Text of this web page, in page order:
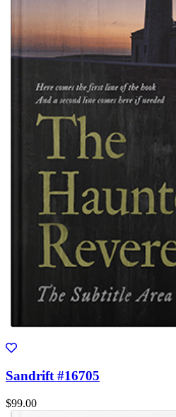
Sandrift #16705
$99.00